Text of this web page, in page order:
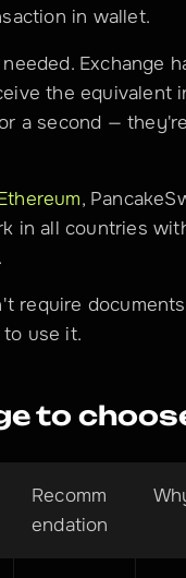
in wallet.
Exchange
the equivalent
a second —
,
in all countries
require
use it.
to
Recomm
endation